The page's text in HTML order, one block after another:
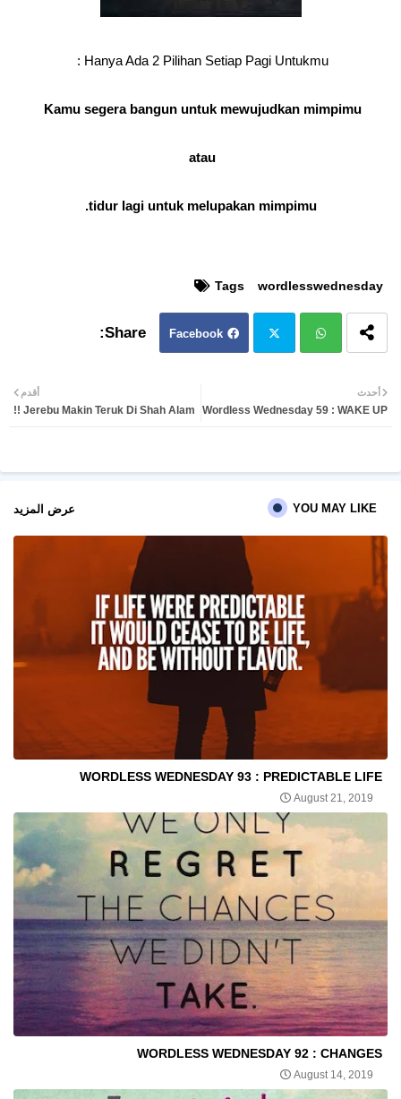
Hanya Ada 2 Pilihan Setiap Pagi Untukmu :
Kamu segera bangun untuk mewujudkan mimpimu
atau
tidur lagi untuk melupakan mimpimu.
Tags wordlesswednesday
Facebook
ter atsa
أحدث
Wordless Wednesday 59 : WAKE UP
أقدم
Jerebu Makin Teruk Di Shah Alam !!
YOU MAY LIKE عرض المزيد
WORDLESS WEDNESDAY 93 : PREDICTABLE LIFE
August 21, 2019
WORDLESS WEDNESDAY 92 : CHANGES
August 14, 2019